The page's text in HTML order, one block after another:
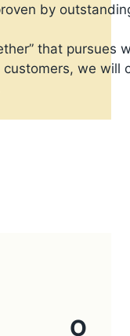
by
that pursues
we will